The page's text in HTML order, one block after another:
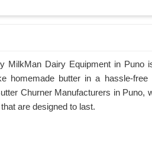
MilkMan Dairy Equipment in Puno
homemade butter in a hassle-free
Churner Manufacturers in Puno,
are designed to last.